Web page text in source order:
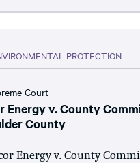
PROTECTION
Court
Energy v. County
County
Energy v. County